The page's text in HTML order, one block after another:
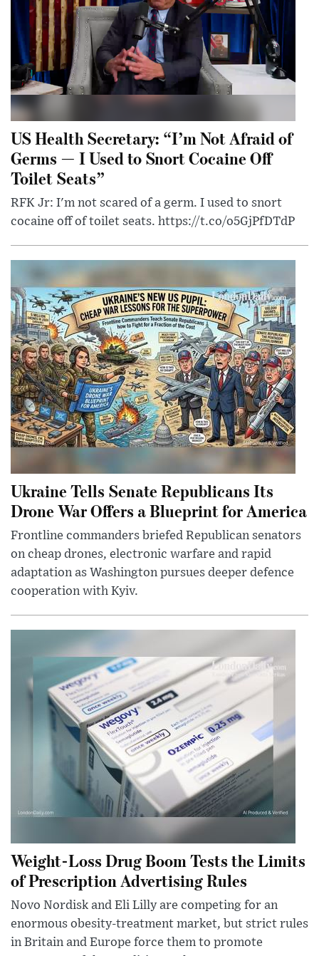
US Health Secretary: “I’m Not Afraid of
Germs — I Used to Snort Cocaine Off
Toilet Seats”
RFK Jr: I'm not scared of a germ. I used to snort
cocaine off of toilet seats. https://t.co/o5GjPfDTdP
Ukraine Tells Senate Republicans Its
Drone War Offers a Blueprint for America
Frontline commanders briefed Republican senators
on cheap drones, electronic warfare and rapid
adaptation as Washington pursues deeper defence
cooperation with Kyiv.
Weight-Loss Drug Boom Tests the Limits
of Prescription Advertising Rules
Novo Nordisk and Eli Lilly are competing for an
enormous obesity-treatment market, but strict rules
in Britain and Europe force them to promote